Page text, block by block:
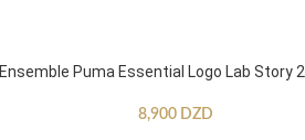
Ensemble Puma Essential Logo Lab Story 2
8,900 DZD